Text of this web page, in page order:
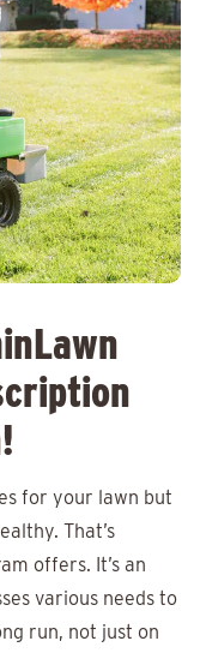
for your lawn but
That’s
offers. It’s an
various needs to
run, not just on